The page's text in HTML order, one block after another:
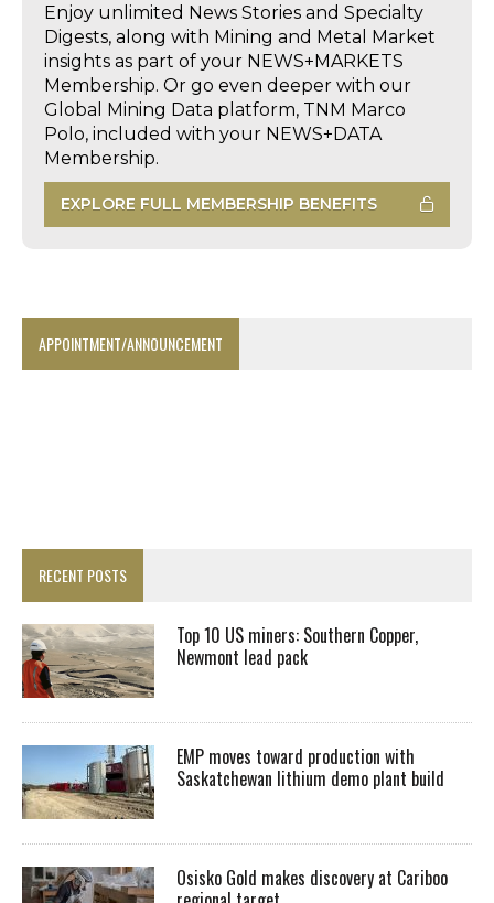
Enjoy unlimited News Stories and Specialty
Digests, along with Mining and Metal Market
insights as part of your NEWS+MARKETS
Membership. Or go even deeper with our
Global Mining Data platform, TNM Marco
Polo, included with your NEWS+DATA
Membership.
EXPLORE FULL MEMBERSHIP BENEFITS
APPOINTMENT/ANNOUNCEMENT
RECENT POSTS
Top 10 US miners: Southern Copper,
Newmont lead pack
EMP moves toward production with
Saskatchewan lithium demo plant build
Osisko Gold makes discovery at Cariboo